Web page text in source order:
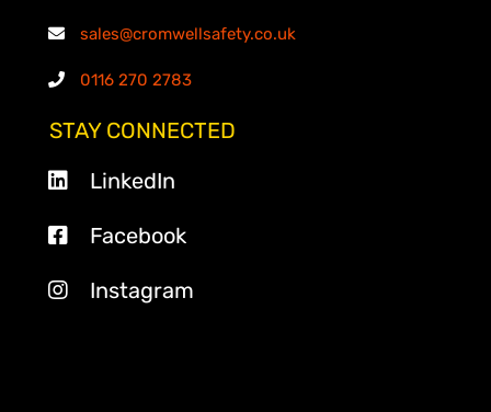
sales@cromwellsafety.co.uk
0116 270 2783
STAY CONNECTED
LinkedIn
Facebook
Instagram